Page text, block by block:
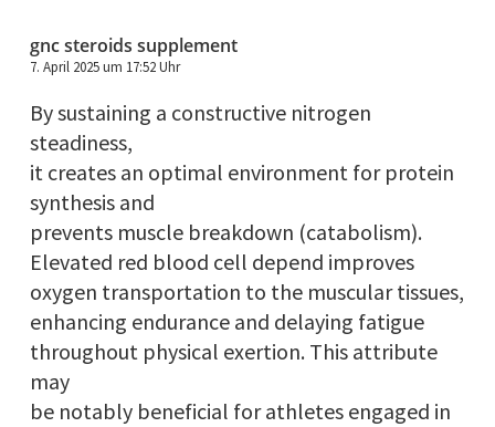
gnc steroids supplement
7. April 2025 um 17:52 Uhr
By sustaining a constructive nitrogen
steadiness,
it creates an optimal environment for protein
synthesis and
prevents muscle breakdown (catabolism).
Elevated red blood cell depend improves
oxygen transportation to the muscular tissues,
enhancing endurance and delaying fatigue
throughout physical exertion. This attribute
may
be notably beneficial for athletes engaged in